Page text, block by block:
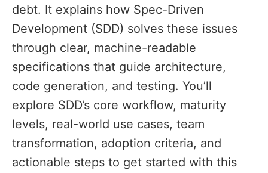
debt. It explains how Spec-Driven
Development (SDD) solves these issues
through clear, machine-readable
specifications that guide architecture,
code generation, and testing. You’ll
explore SDD’s core workflow, maturity
levels, real-world use cases, team
transformation, adoption criteria, and
actionable steps to get started with this